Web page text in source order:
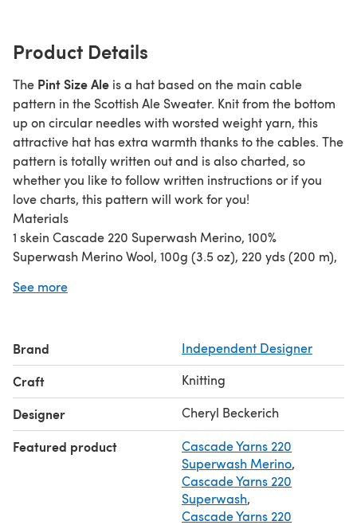
Product Details
The Pint Size Ale is a hat based on the main cable
pattern in the Scottish Ale Sweater. Knit from the bottom
up on circular needles with worsted weight yarn, this
attractive hat has extra warmth thanks to the cables. The
pattern is totally written out and is also charted, so
whether you like to follow written instructions or if you
love charts, this pattern will work for you!
Materials
1 skein Cascade 220 Superwash Merino, 100%
Superwash Merino Wool, 100g (3.5 oz), 220 yds (200 m),
Size 7 US/4.5 mm 16-inch circular needle or size needed
obtain gauge.
Size 5 US/3.75 mm 16-inch circular needle or size
needed to obtain gauge.
Stitch markers
Cable needle
Tapestry needle
See more
Brand Independent Designer
Craft Knitting
Designer Cheryl Beckerich
Featured product
Cascade Yarns 220
Superwash Merino,
Cascade Yarns 220
Superwash,
Cascade Yarns 220